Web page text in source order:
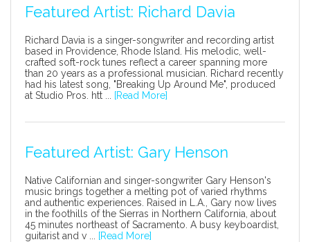
Featured Artist: Richard Davia
Richard Davia is a singer-songwriter and recording artist
based in Providence, Rhode Island. His melodic, well-
crafted soft-rock tunes reflect a career spanning more
than 20 years as a professional musician. Richard recently
had his latest song, "Breaking Up Around Me", produced
at Studio Pros. htt ...
[Read More]
Featured Artist: Gary Henson
Native Californian and singer-songwriter Gary Henson's
music brings together a melting pot of varied rhythms
and authentic experiences. Raised in L.A., Gary now lives
in the foothills of the Sierras in Northern California, about
45 minutes northeast of Sacramento. A busy keyboardist,
guitarist and v ...
[Read More]